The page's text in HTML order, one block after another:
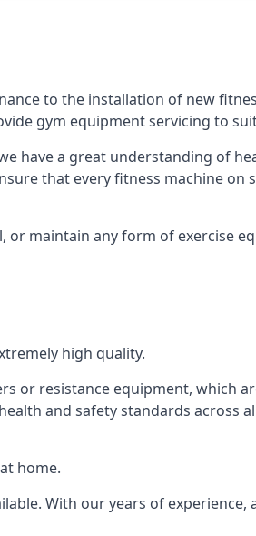
to the installation of new
gym equipment servicing to
have a great understanding of
that every fitness machine on
or maintain any form of exercise
high quality.
or resistance equipment, which
and safety standards across
home.
With our years of experience,